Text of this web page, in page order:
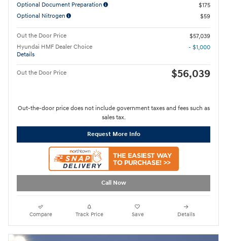
Optional Document Preparation
$175
Optional Nitrogen
$59
Out the Door Price
$57,039
Hyundai HMF Dealer Choice
Details
- $1,000
Out the Door Price $56,039
Out-the-door price does not include government taxes and fees such as
sales tax.
Request More Info
Call Now
Compare Track Price Save Details